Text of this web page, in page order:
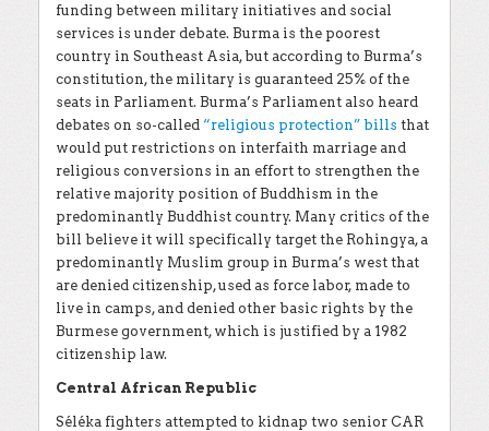
funding between military initiatives and social
services is under debate. Burma is the poorest
country in Southeast Asia, but according to Burma’s
constitution, the military is guaranteed 25% of the
seats in Parliament. Burma’s Parliament also heard
debates on so-called “religious protection” bills that
would put restrictions on interfaith marriage and
religious conversions in an effort to strengthen the
relative majority position of Buddhism in the
predominantly Buddhist country. Many critics of the
bill believe it will specifically target the Rohingya, a
predominantly Muslim group in Burma’s west that
are denied citizenship, used as force labor, made to
live in camps, and denied other basic rights by the
Burmese government, which is justified by a 1982
citizenship law.
Central African Republic
Séléka fighters attempted to kidnap two senior CAR